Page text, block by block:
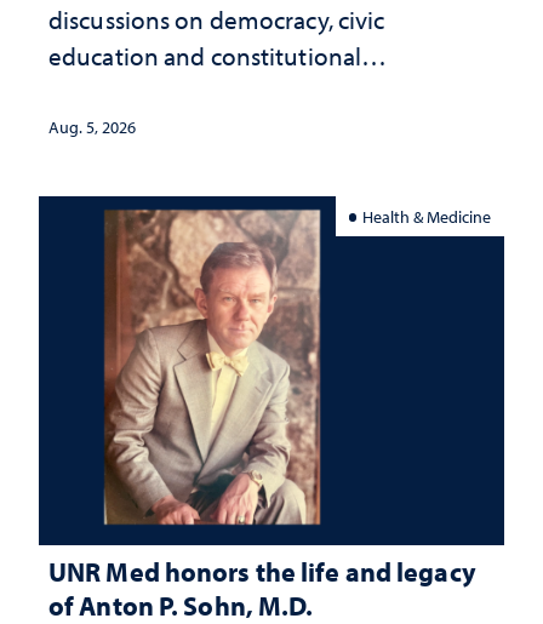
discussions on democracy, civic
education and constitutional
Aug. 5, 2026
Health & Medicine
UNR Med honors the life and legacy
of Anton P. Sohn, M.D.